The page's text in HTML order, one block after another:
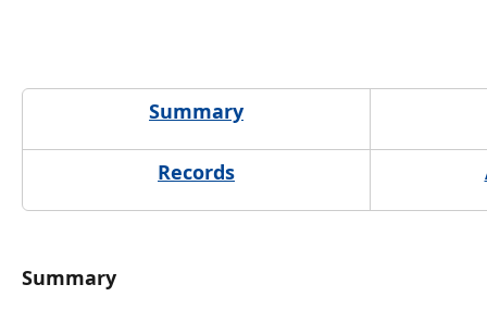
Summary
Records
Summary